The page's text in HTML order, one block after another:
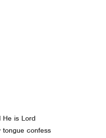
He is Lord
tongue confess